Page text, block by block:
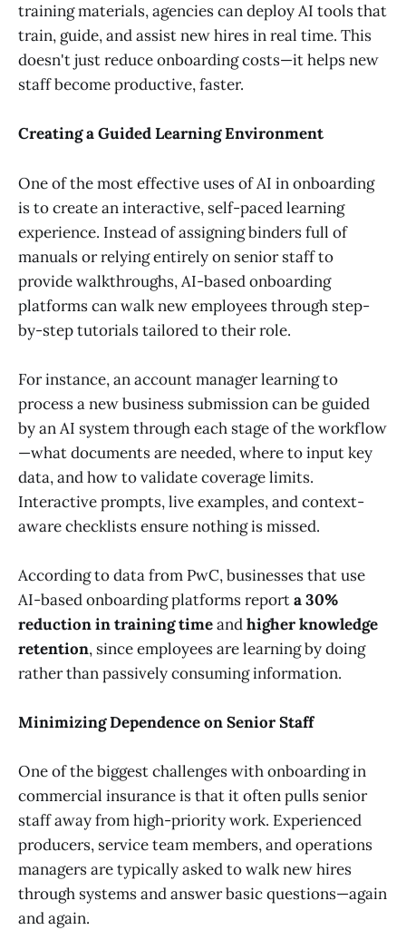
training materials, agencies can deploy AI tools that
train, guide, and assist new hires in real time. This
doesn't just reduce onboarding costs—it helps new
staff become productive, faster.
Creating a Guided Learning Environment
One of the most effective uses of AI in onboarding
is to create an interactive, self-paced learning
experience. Instead of assigning binders full of
manuals or relying entirely on senior staff to
provide walkthroughs, AI-based onboarding
platforms can walk new employees through step-
by-step tutorials tailored to their role.
For instance, an account manager learning to
process a new business submission can be guided
by an AI system through each stage of the workflow
—what documents are needed, where to input key
data, and how to validate coverage limits.
Interactive prompts, live examples, and context-
aware checklists ensure nothing is missed.
According to data from PwC, businesses that use
AI-based onboarding platforms reporta 30%
reduction in training timeandhigher knowledge
retention, since employees are learning by doing
rather than passively consuming information.
Minimizing Dependence on Senior Staff
One of the biggest challenges with onboarding in
commercial insurance is that it often pulls senior
staff away from high-priority work. Experienced
producers, service team members, and operations
managers are typically asked to walk new hires
through systems and answer basic questions—again
and again.